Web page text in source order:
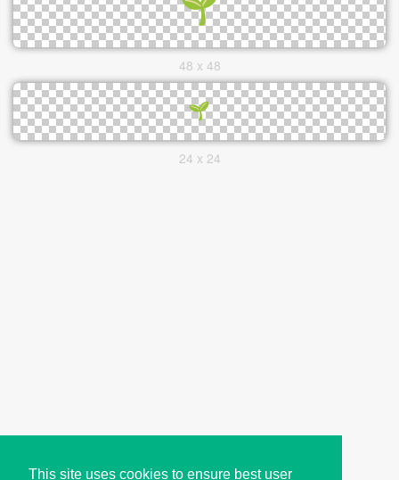
This site uses cookies to ensure best user
48 x 48
24 x 24